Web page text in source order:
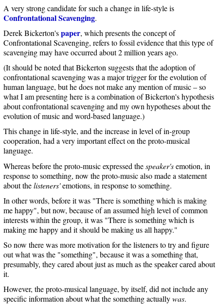
A very strong candidate for such a change in life-style is
Confrontational Scavenging.
Derek Bickerton'spaper, which presents the concept of
Confrontational Scavenging, refers to fossil evidence that this type of
scavenging may have occurred about 2 million years ago.
(It should be noted that Bickerton suggests that the adoption of
confrontational scavenging was a major trigger for the evolution of
human language, but he does not make any mention of music – so
what I am presenting here is a combination of Bickerton's hypothesis
about confrontational scavenging and my own hypotheses about the
evolution of music and word-based language.)
This change in life-style, and the increase in level of in-group
cooperation, had a very important effect on the proto-musical
language.
Whereas before the proto-music expressed thespeaker'semotion, in
response to something, now the proto-music also made a statement
about thelisteners'emotions, in response to something.
In other words, before it was "There is something which is making
me happy", but now, because of an assumed high level of common
interests within the group, it was "There is something which is
making me happy and it should be making us all happy."
So now there was more motivation for the listeners to try and figure
out what was the "something", because it was a something that,
presumably, they cared about just as much as the speaker cared about
it.
However, the proto-musical language, by itself, did not include any
specific information about what the something actuallywas.